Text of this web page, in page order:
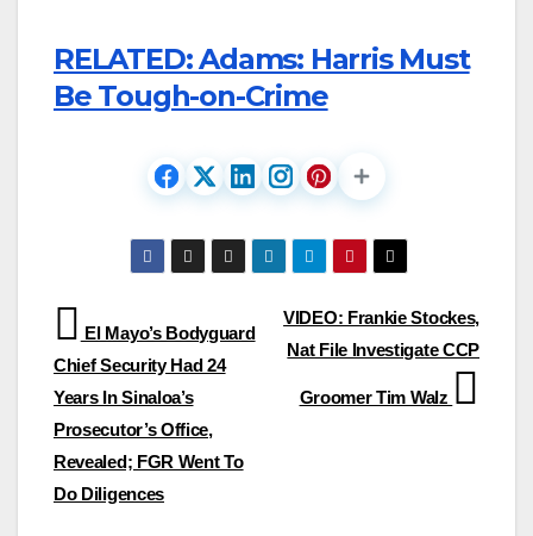
RELATED: Adams: Harris Must
Be Tough-on-Crime
Post
navigation
VIDEO: Frankie Stockes,
Nat File Investigate CCP
Groomer Tim Walz
El Mayo’s Bodyguard
Chief Security Had 24
Years In Sinaloa’s
Prosecutor’s Office,
Revealed; FGR Went To
Do Diligences